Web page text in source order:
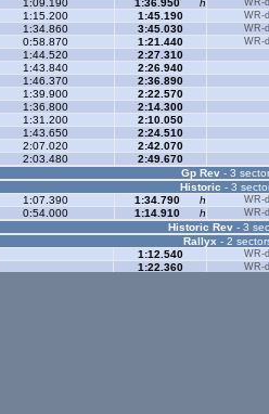
1:09.190 h
1:36.950 WR-
1:15.200 1:45.190 WR-
1:34.860 3:45.030 WR-
0:58.870 1:21.440 WR-
1:44.520
2:27.310
1:43.840
2:26.940
1:46.370
2:36.890
1:39.900
2:22.570
1:36.800
2:14.300
1:31.200
2:10.050
1:43.650
2:24.510
2:07.020
2:42.070
2:03.480
2:49.670
Gp Rev- 3
Historic - 3
1:07.390 h
1:34.790 WR-
0:54.000 h
1:14.910 WR-
Historic Rev- 3
Rallyx - 2
1:12.540 WR-
1:22.360 WR-